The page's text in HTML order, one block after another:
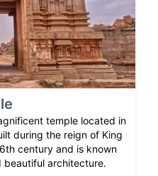
temple located in
during the reign of King
century and is known
architecture.